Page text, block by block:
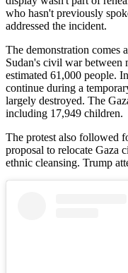
who hasn't previously
addressed the incident.
The demonstration comes
Sudan's civil war between
estimated 61,000 people.
continue during a
largely destroyed. The
including 17,949 children.
The protest also followed
proposal to relocate Gaza
ethnic cleansing. Trump